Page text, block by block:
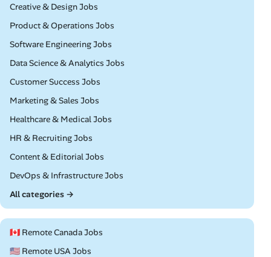
Remote
Creative & Design Jobs
Remote
Product & Operations Jobs
Remote
Software Engineering Jobs
Remote
Data Science & Analytics Jobs
Remote
Customer Success Jobs
Remote
Marketing & Sales Jobs
Remote
Healthcare & Medical Jobs
Remote
HR & Recruiting Jobs
Remote
Content & Editorial Jobs
Remote
DevOps & Infrastructure Jobs
All categories →
🇨🇦 Remote Canada Jobs
🇺🇸 Remote USA Jobs